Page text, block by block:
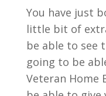
You have just
little bit of
be able to see
going to be
Veteran Home